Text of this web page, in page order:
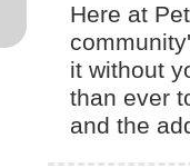
Here at
it without
than ever
and the